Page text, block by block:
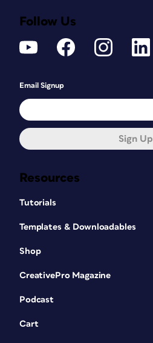
Resources
Tutorials
Templates & Downloadables
Shop
CreativePro Magazine
Podcast
Cart
Follow Us
Email Signup
Sign Up